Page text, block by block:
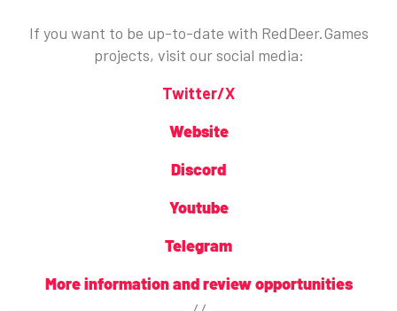
If you want to be up-to-date with RedDeer.Games
projects, visit our social media:
Twitter/X
Website
Discord
Youtube
Telegram
More information and review opportunities